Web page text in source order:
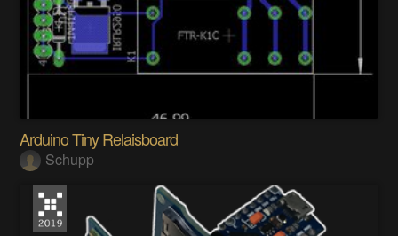
Arduino Tiny Relaisboard
Schupp